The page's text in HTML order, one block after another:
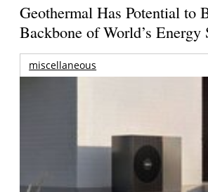
Geothermal Has Potential to
Backbone of World’s Energy
miscellaneous